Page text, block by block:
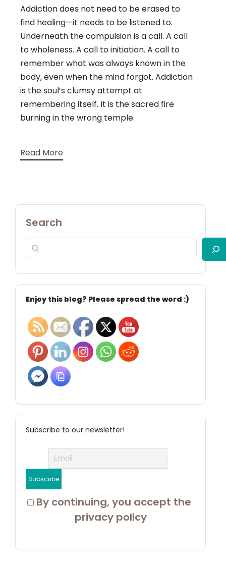
Addiction does not need to be erased to
find healing—it needs to be listened to.
Underneath the compulsion is a call. A call
to wholeness. A call to initiation. A call to
remember what was always known in the
body, even when the mind forgot. Addiction
is the soul’s clumsy attempt at
remembering itself. It is the sacred fire
burning in the wrong temple.
Read More
Search
Enjoy this blog? Please spread the word :)
Subscribe to our newsletter!
By continuing, you accept the
privacy policy